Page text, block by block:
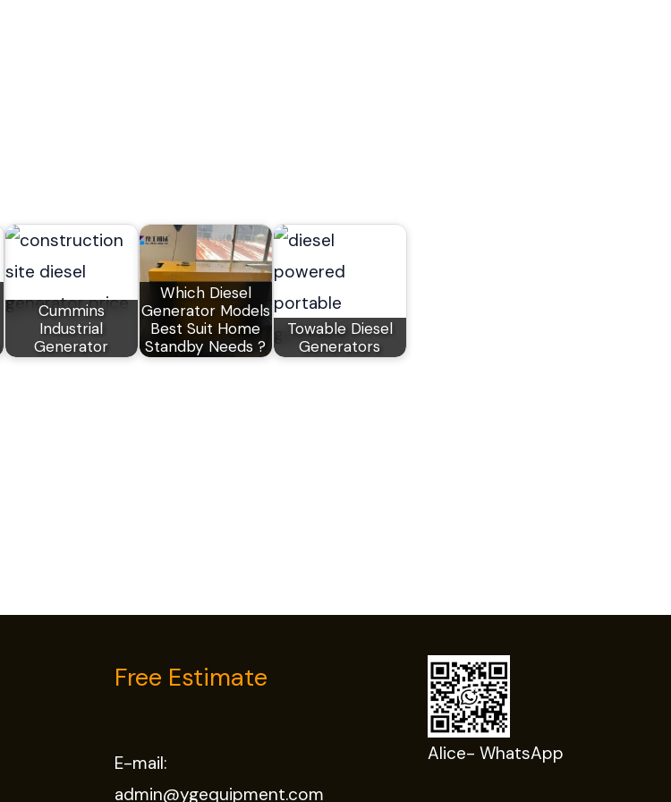
Cummins
Industrial
Generator
Which Diesel
Generator Models
Best Suit Home
Standby Needs ?
Towable Diesel
Generators
Free Estimate
E-mail:
admin@ygequipment.com
Alice- WhatsApp